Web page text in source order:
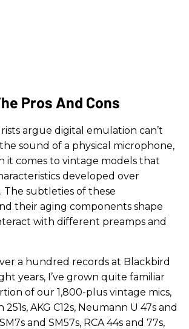
Pros And Cons
argue digital emulation can’t
sound of a physical microphone,
it comes to vintage models that
developed over
The subtleties of these
their aging components shape
with different preamps and
a hundred records at Blackbird
years, I’ve grown quite familiar
of our 1,800-plus vintage mics,
AKG C12s, Neumann U 47s and
and SM57s, RCA 44s and 77s,